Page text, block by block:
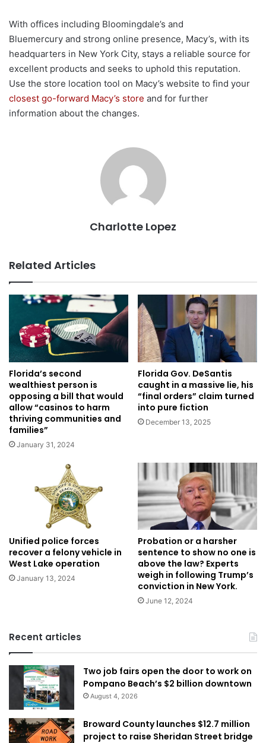
With offices including Bloomingdale’s and
Bluemercury and strong online presence, Macy’s, with its
headquarters in New York City, stays a reliable source for
excellent products and seeks to uphold this reputation.
Use the store location tool on Macy’s website to find your
closest go-forward Macy’s store and for further
information about the changes.
Charlotte Lopez
Related Articles
Florida’s second
wealthiest person is
opposing a bill that would
allow “casinos to harm
thriving communities and
families”
January 31, 2024
Florida Gov. DeSantis
caught in a massive lie, his
“final orders” claim turned
into pure fiction
December 13, 2025
Unified police forces
recover a felony vehicle in
West Lake operation
January 13, 2024
Probation or a harsher
sentence to show no one is
above the law? Experts
weigh in following Trump’s
conviction in New York.
June 12, 2024
Recent articles
Two job fairs open the door to work on
Pompano Beach’s $2 billion downtown
August 4, 2026
Broward County launches $12.7 million
project to raise Sheridan Street bridge